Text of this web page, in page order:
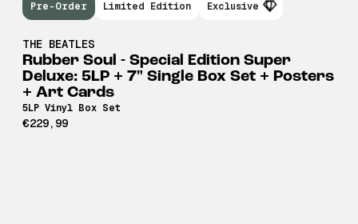
THE BEATLES
Rubber Soul - Special Edition Super
Deluxe: 5LP + 7" Single Box Set + Posters
+ Art Cards
5LP Vinyl Box Set
€229,99
Pre-Order Limited Edition Exclusive